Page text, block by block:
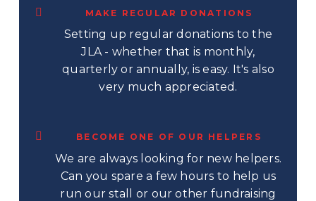
MAKE REGULAR DONATIONS
Setting up regular donations to the
JLA - whether that is monthly,
quarterly or annually, is easy. It's also
very much appreciated.
BECOME ONE OF OUR HELPERS
We are always looking for new helpers.
Can you spare a few hours to help us
run our stall or our other fundraising